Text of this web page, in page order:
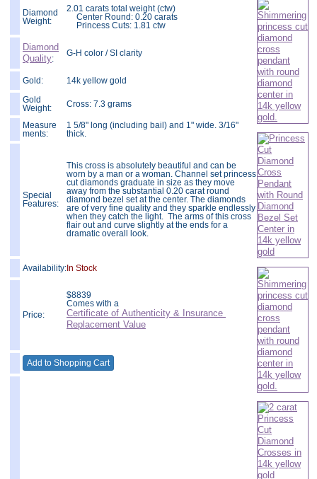
Diamond
Weight:
2.01 carats total weight (ctw)
Center Round: 0.20 carats
Princess Cuts: 1.81 ctw
Diamond
Quality:
G-H color / SI clarity
Gold:
14k yellow gold
Gold
Weight:
Cross: 7.3 grams
Measure
ments:
1 5/8" long (including bail) and 1" wide. 3/16"
thick.
Special
Features:
This cross is absolutely beautiful and can be
worn by a man or a woman. Channel set princess
cut diamonds graduate in size as they move
away from the substantial 0.20 carat round
diamond bezel set at the center. The diamonds
are of very fine quality and they sparkle endlessly
when they catch the light. The arms of this cross
flair out and curve slightly at the ends for a
dramatic overall look.
Availability: In Stock
Price:
$8839
Comes with a
Certificate of Authenticity & Insurance
Replacement Value